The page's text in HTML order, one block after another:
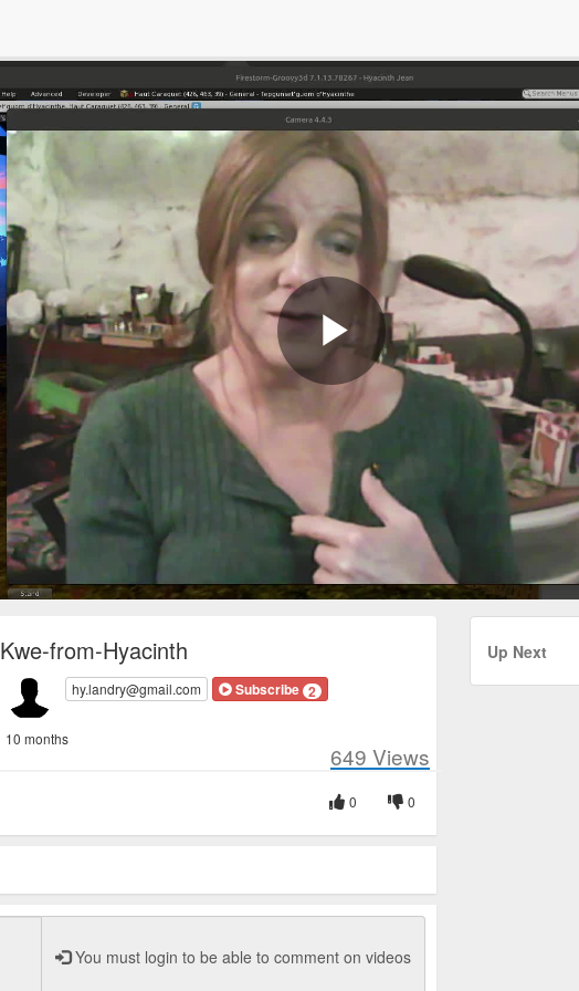
Play
Video
Kwe-from-Hyacinth
hy.landry@gmail.com Subscribe 2
10 months
649 Views
0
0
You must login to be able to comment on videos
Up Next